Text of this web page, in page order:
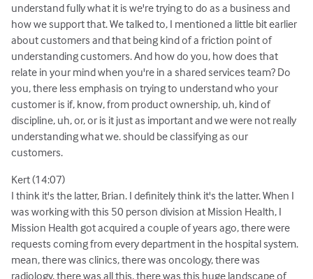
understand fully what it is we're trying to do as a business and
how we support that. We talked to, I mentioned a little bit earlier
about customers and that being kind of a friction point of
understanding customers. And how do you, how does that
relate in your mind when you're in a shared services team? Do
you, there less emphasis on trying to understand who your
customer is if, know, from product ownership, uh, kind of
discipline, uh, or, or is it just as important and we were not really
understanding what we. should be classifying as our
customers.
Kert (14:07)
I think it's the latter, Brian. I definitely think it's the latter. When I
was working with this 50 person division at Mission Health, I
Mission Health got acquired a couple of years ago, there were
requests coming from every department in the hospital system.
mean, there was clinics, there was oncology, there was
radiology, there was all this, there was this huge landscape of